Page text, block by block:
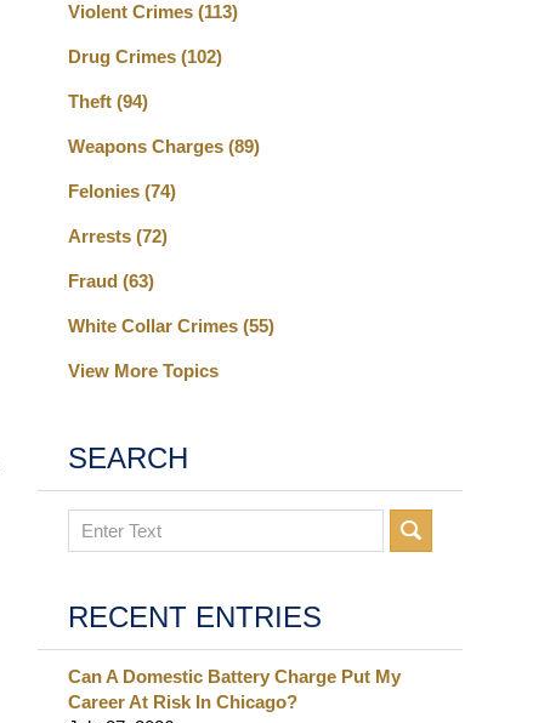
Violent Crimes (113)
Drug Crimes (102)
Theft (94)
Weapons Charges (89)
Felonies (74)
Arrests (72)
Fraud (63)
White Collar Crimes (55)
View More Topics
SEARCH
Search
RECENT ENTRIES
Can A Domestic Battery Charge Put My
Career At Risk In Chicago?